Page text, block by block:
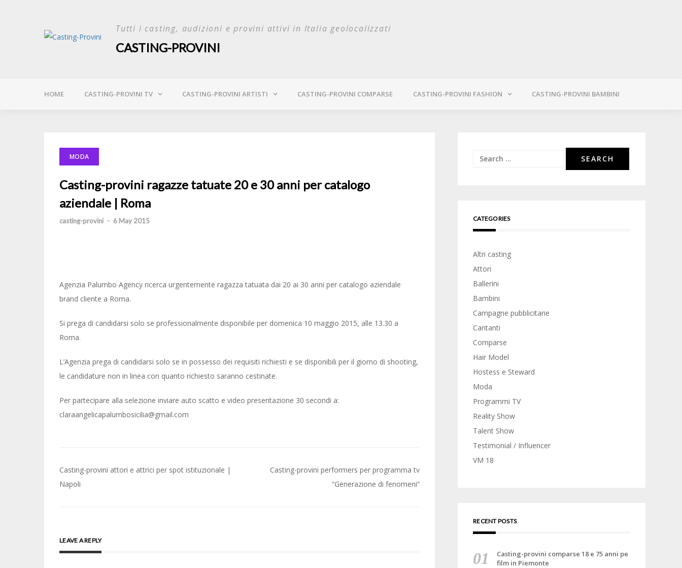
Tutti i casting, audizioni e provini attivi in Italia geolocalizzati
CASTING-PROVINI
HOME CASTING-PROVINI TV CASTING-PROVINI ARTISTI CASTING-PROVINI COMPARSE CASTING-PROVINI FASHION CASTING-PROVINI BAMBINI
MODA
Casting-provini ragazze tatuate 20 e 30 anni per catalogo
aziendale | Roma
casting-provini - 6 May 2015
Agenzia Palumbo Agency ricerca urgentemente ragazza tatuata dai 20 ai 30 anni per catalogo aziendale
brand cliente a Roma.
Si prega di candidarsi solo se professionalmente disponibile per domenica 10 maggio 2015, alle 13.30 a
Roma.
L’Agenzia prega di candidarsi solo se in possesso dei requisiti richiesti e se disponibili per il giorno di shooting,
le candidature non in linea con quanto richiesto saranno cestinate.
Per partecipare alla selezione inviare auto scatto e video presentazione 30 secondi a:
claraangelicapalumbosicilia@gmail.com
Post
navigation
Casting-provini attori e attrici per spot istituzionale |
Napoli
Casting-provini performers per programma tv
“Generazione di fenomeni”
LEAVE A REPLY
Search
CATEGORIES
Altri casting
Attori
Ballerini
Bambini
Campagne pubblicitarie
Cantanti
Comparse
Hair Model
Hostess e Steward
Moda
Programmi TV
Reality Show
Talent Show
Testimonial / Influencer
VM 18
RECENT POSTS
Casting-provini comparse 18 e 75 anni pe
film in Piemonte